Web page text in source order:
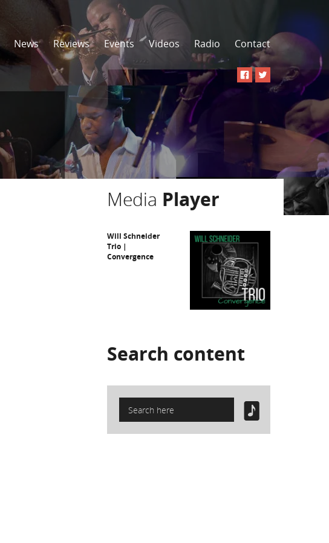
News Reviews Events Videos Radio Contact
Media Player
Will Schneider
Trio |
Convergence
Search content